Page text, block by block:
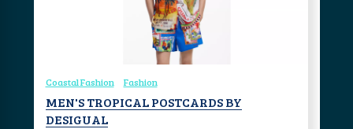
Coastal Fashion Fashion
MEN'S TROPICAL POSTCARDS BY
DESIGUAL